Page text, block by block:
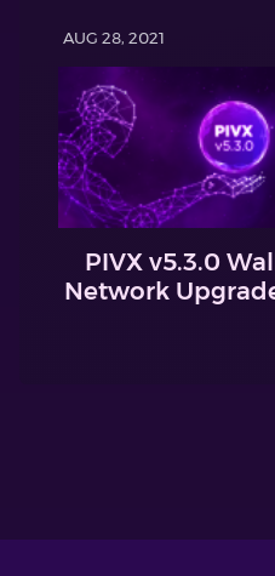
AUG 28, 2021
PIVX v5.3.0
Network